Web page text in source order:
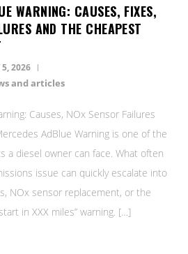
WARNING: CAUSES, FIXES,
AND THE CHEAPEST
5, 2026
and articles
Causes, NOx Sensor Failures
AdBlue Warning is one of the
a diesel owner can face. What often
issue can quickly escalate into
NOx sensor replacement, or the
in XXX miles” warning. […]